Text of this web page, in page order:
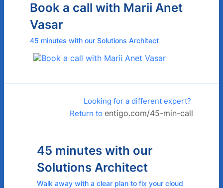
Book a call with Marii Anet
Vasar
45 minutes with our Solutions Architect
Looking for a different expert?
Return to entigo.com/45-min-call
45 minutes with our
Solutions Architect
Walk away with a clear plan to fix your cloud